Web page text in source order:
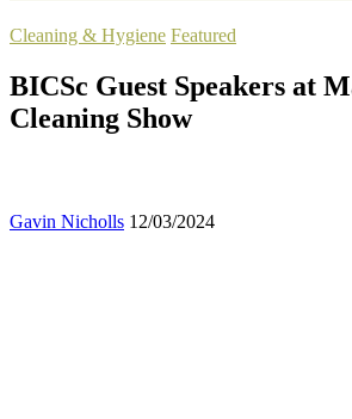
Cleaning & Hygiene Featured
BICSc Guest Speakers at
Cleaning Show
Gavin Nicholls 12/03/2024